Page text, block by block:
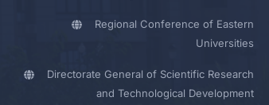
Regional Conference of Eastern
Universities
Directorate General of Scientific Research
and Technological Development